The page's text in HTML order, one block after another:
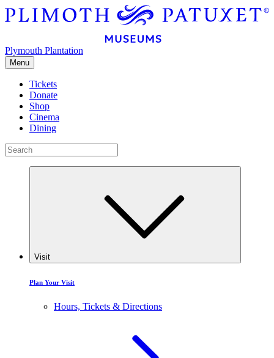
Plymouth Plantation
Menu
Tickets
Donate
Shop
Cinema
Dining
Visit
Plan Your Visit
Hours, Tickets & Directions